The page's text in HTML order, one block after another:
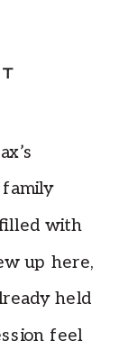
family
with
up here,
held
feel